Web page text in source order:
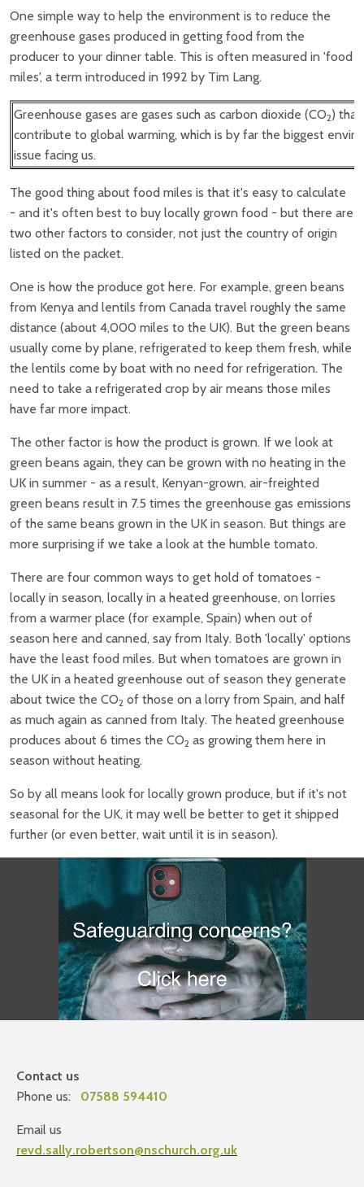
One simple way to help the environment is to reduce the
greenhouse gases produced in getting food from the
producer to your dinner table. This is often measured in 'food
miles', a term introduced in 1992 by Tim Lang.
Greenhouse gases are gases such as carbon dioxide (CO2) that
contribute to global warming, which is by far the biggest
issue facing us.
The good thing about food miles is that it's easy to calculate
- and it's often best to buy locally grown food - but there are
two other factors to consider, not just the country of origin
listed on the packet.
One is how the produce got here. For example, green beans
from Kenya and lentils from Canada travel roughly the same
distance (about 4,000 miles to the UK). But the green beans
usually come by plane, refrigerated to keep them fresh, while
the lentils come by boat with no need for refrigeration. The
need to take a refrigerated crop by air means those miles
have far more impact.
The other factor is how the product is grown. If we look at
green beans again, they can be grown with no heating in the
UK in summer - as a result, Kenyan-grown, air-freighted
green beans result in 7.5 times the greenhouse gas emissions
of the same beans grown in the UK in season. But things are
more surprising if we take a look at the humble tomato.
There are four common ways to get hold of tomatoes -
locally in season, locally in a heated greenhouse, on lorries
from a warmer place (for example, Spain) when out of
season here and canned, say from Italy. Both 'locally' options
have the least food miles. But when tomatoes are grown in
the UK in a heated greenhouse out of season they generate
about twice the CO2 of those on a lorry from Spain, and half
as much again as canned from Italy. The heated greenhouse
produces about 6 times the CO2 as growing them here in
season without heating.
So by all means look for locally grown produce, but if it's not
seasonal for the UK, it may well be better to get it shipped
further (or even better, wait until it is in season).
Contact us
Phone us:
07588 594410
Email us
revd.sally.robertson@nschurch.org.uk